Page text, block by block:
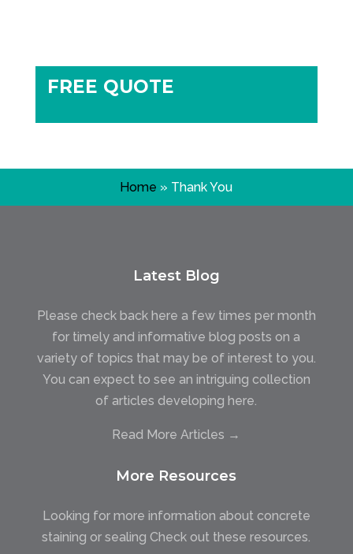
FREE QUOTE
Home » Thank You
Latest Blog
Please check back here a few times per month
for timely and informative blog posts on a
variety of topics that may be of interest to you.
You can expect to see an intriguing collection
of articles developing here.
Read More Articles →
More Resources
Looking for more information about concrete
staining or sealing Check out these resources.